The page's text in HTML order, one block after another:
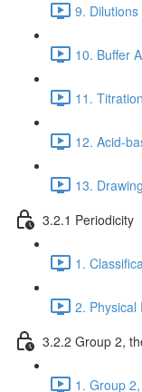
9.
10. Buffer
11.
12. Acid-
13.
3.2.1 Periodicity
1.
2. Physical
3.2.2 Group 2,
1. Group